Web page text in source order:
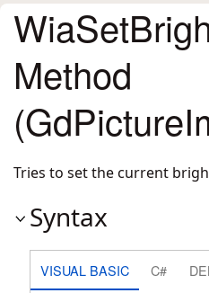
Method
Tries to set the current
Syntax
VISUAL BASIC C#